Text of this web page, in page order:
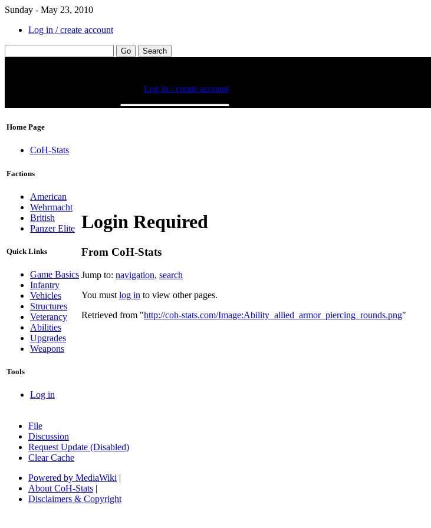
Sunday - May 23, 2010
Log in / create account
Home Page
CoH-Stats
Factions
American
Wehrmacht
British
Panzer Elite
Quick Links
Game Basics
Infantry
Vehicles
Structures
Veterancy
Abilities
Upgrades
Weapons
Tools
Log in
Login Required
From CoH-Stats
Jump to: navigation, search
You must log in to view other pages.
Retrieved from "http://coh-stats.com/Image:Ability_allied_armor_piercing_rounds.png"
File
Discussion
Request Update (Disabled)
Clear Cache
Powered by MediaWiki |
About CoH-Stats |
Disclaimers & Copyright